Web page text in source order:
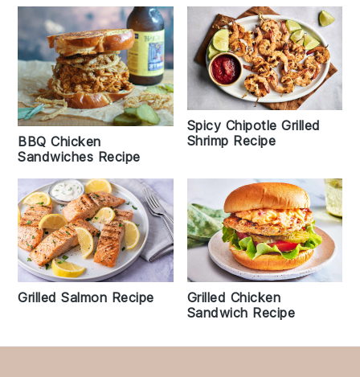
BBQ Chicken
Sandwiches Recipe
Spicy Chipotle Grilled
Shrimp Recipe
Grilled Salmon Recipe
Grilled Chicken
Sandwich Recipe